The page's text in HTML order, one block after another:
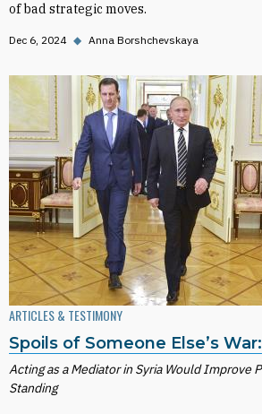
of bad strategic moves.
Dec 6, 2024 ◆ Anna Borshchevskaya
ARTICLES & TESTIMONY
Spoils of Someone Else’s War:
Acting as a Mediator in Syria Would Improve
Standing